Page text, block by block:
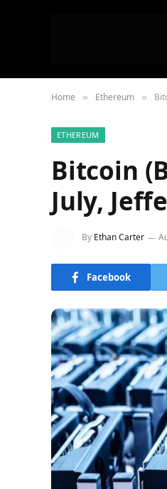
Home » Ethereum »
ETHEREUM
Bitcoin
July,
By Ethan Carter
Facebook